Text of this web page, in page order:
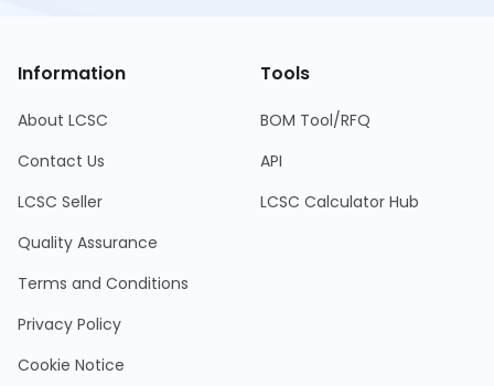
Information
About LCSC
Contact Us
LCSC Seller
Quality Assurance
Terms and Conditions
Privacy Policy
Cookie Notice
Tools
BOM Tool/RFQ
API
LCSC Calculator Hub